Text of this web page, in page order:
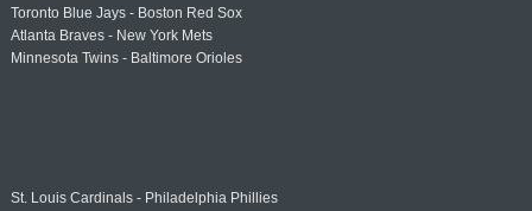
Toronto Blue Jays - Boston Red Sox
Atlanta Braves - New York Mets
Minnesota Twins - Baltimore Orioles
St. Louis Cardinals - Philadelphia Phillies